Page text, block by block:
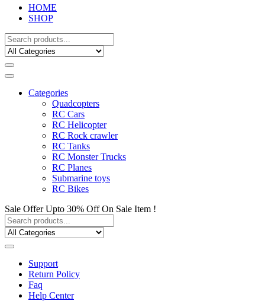
HOME
SHOP
Categories
Quadcopters
RC Cars
RC Helicopter
RC Rock crawler
RC Tanks
RC Monster Trucks
RC Planes
Submarine toys
RC Bikes
Sale Offer Upto 30% Off On Sale Item !
Support
Return Policy
Faq
Help Center